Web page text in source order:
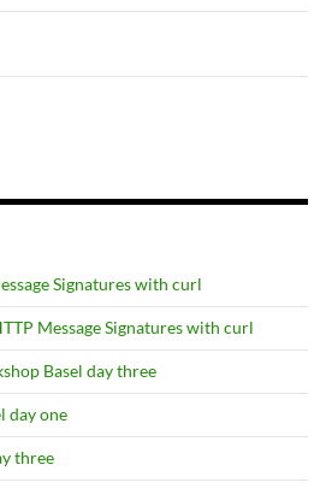
Signatures with curl
Message Signatures with curl
Basel day three
day one
three